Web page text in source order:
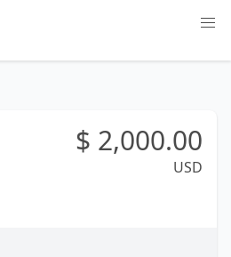
$ 2,000.00
USD